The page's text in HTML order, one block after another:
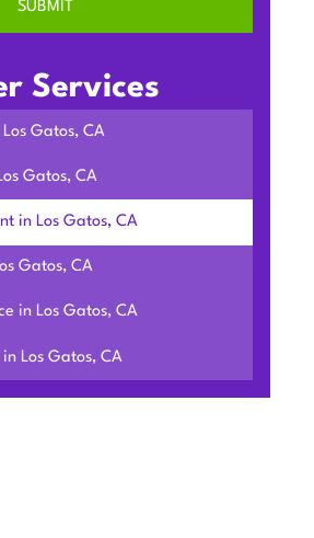
Services
Gatos, CA
Gatos, CA
in Los Gatos, CA
Gatos, CA
in Los Gatos, CA
Los Gatos, CA